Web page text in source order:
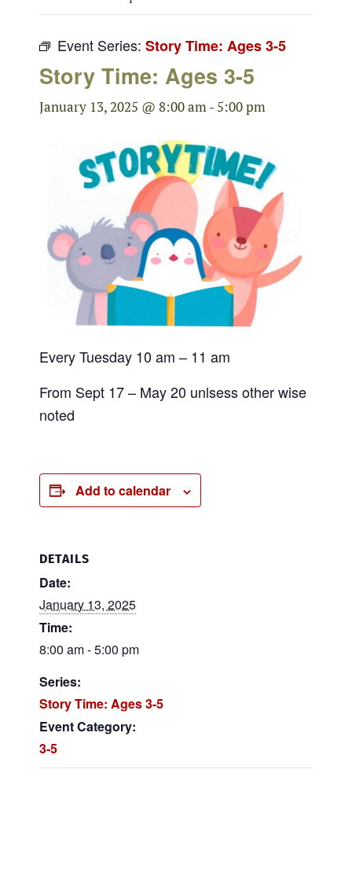
Event Series: Story Time: Ages 3-5
Story Time: Ages 3-5
January 13, 2025 @ 8:00 am- 5:00 pm
Every Tuesday 10 am – 11 am
From Sept 17 – May 20 unlsess other wise
noted
Add to calendar
DETAILS
Date:
January 13, 2025
Time:
8:00 am - 5:00 pm
Series:
Story Time: Ages 3-5
Event Category:
3-5